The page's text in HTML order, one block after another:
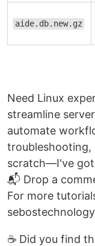
aide.db.new.gz
Need Linux
streamline
automate
troubleshooting,
scratch—I've got
📬 Drop a
For more
☕ Did you find